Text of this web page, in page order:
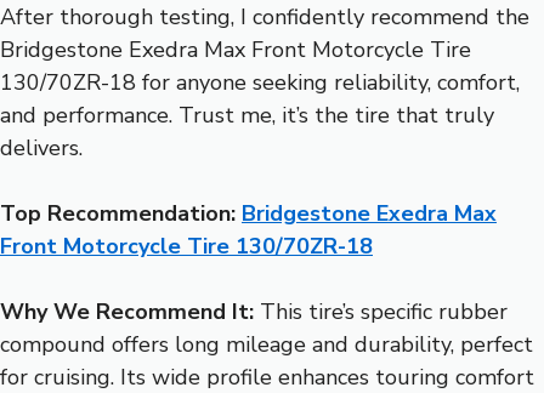
After thorough testing, I confidently recommend the
Bridgestone Exedra Max Front Motorcycle Tire
130/70ZR-18 for anyone seeking reliability, comfort,
and performance. Trust me, it’s the tire that truly
delivers.
Top Recommendation: Bridgestone Exedra Max
Front Motorcycle Tire 130/70ZR-18
Why We Recommend It: This tire’s specific rubber
compound offers long mileage and durability, perfect
for cruising. Its wide profile enhances touring comfort